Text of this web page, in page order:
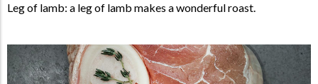
Leg of lamb: a leg of lamb makes a wonderful roast.